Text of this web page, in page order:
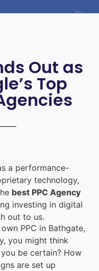
Out as
Top
a performance-
technology,
best PPC Agency
investing in digital
out to us.
PPC in Bathgate,
you might think
be certain? How
are set up